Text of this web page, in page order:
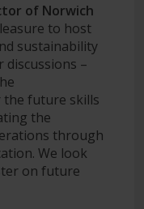
of Norwich
to host
sustainability
discussions –
the future skills
the
through
We look
on future